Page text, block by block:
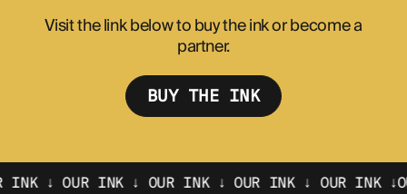
Visit the link below to buy the ink or become a
partner.
BUY THE INK
INK ↓ OUR INK ↓ OUR INK ↓ OUR INK ↓OUR INK